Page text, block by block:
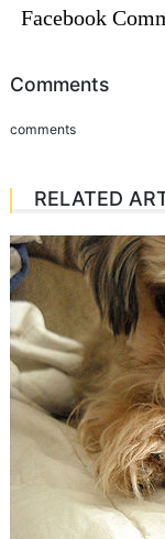
Facebook
Comments
comments
RELATED